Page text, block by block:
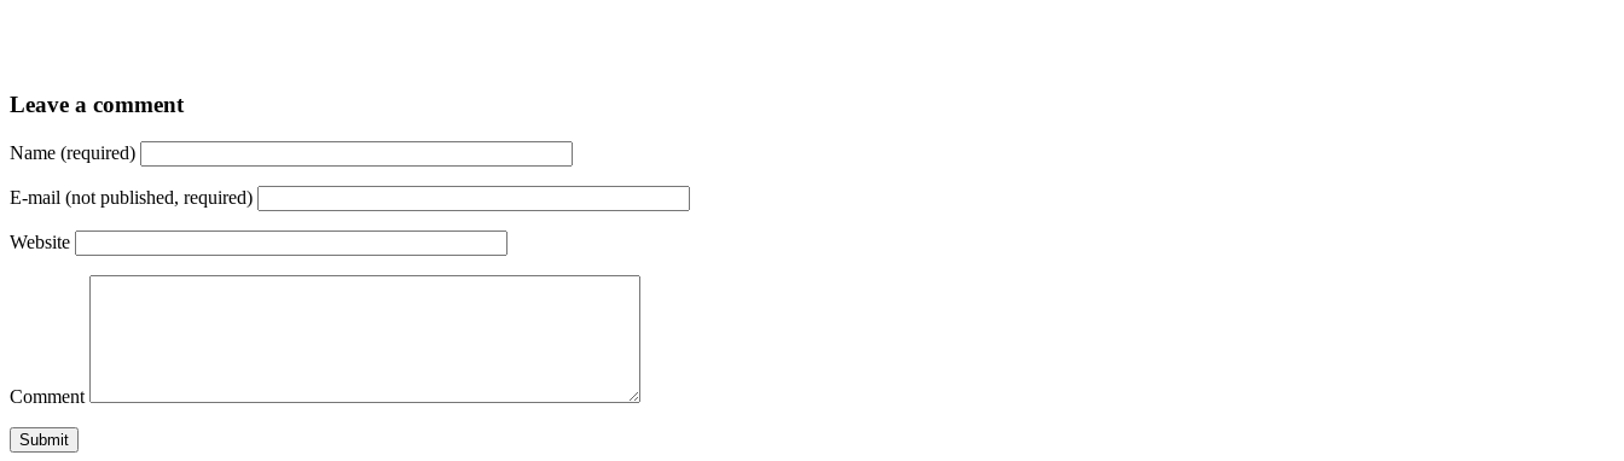
Leave a comment
Name (required)
E-mail (not published, required)
Website
Comment